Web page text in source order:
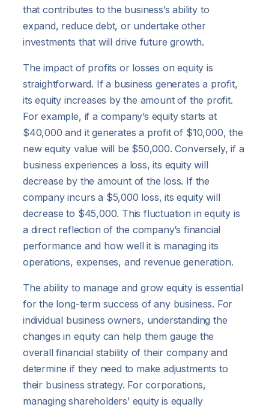
that contributes to the business’s ability to
expand, reduce debt, or undertake other
investments that will drive future growth.
The impact of profits or losses on equity is
straightforward. If a business generates a profit,
its equity increases by the amount of the profit.
For example, if a company’s equity starts at
$40,000 and it generates a profit of $10,000, the
new equity value will be $50,000. Conversely, if a
business experiences a loss, its equity will
decrease by the amount of the loss. If the
company incurs a $5,000 loss, its equity will
decrease to $45,000. This fluctuation in equity is
a direct reflection of the company’s financial
performance and how well it is managing its
operations, expenses, and revenue generation.
The ability to manage and grow equity is essential
for the long-term success of any business. For
individual business owners, understanding the
changes in equity can help them gauge the
overall financial stability of their company and
determine if they need to make adjustments to
their business strategy. For corporations,
managing shareholders’ equity is equally